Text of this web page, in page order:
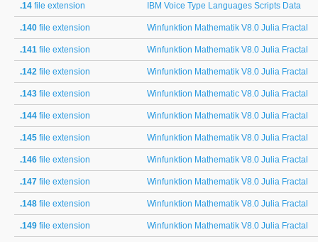
.14 file extension IBM Voice Type Languages Scripts Data
.140 file extension Winfunktion Mathematik V8.0 Julia Fractal
.141 file extension Winfunktion Mathematik V8.0 Julia Fractal
.142 file extension Winfunktion Mathematik V8.0 Julia Fractal
.143 file extension Winfunktion Mathematic V8.0 Julia Fractal
.144 file extension Winfunktion Mathematik V8.0 Julia Fractal
.145 file extension Winfunktion Mathematik V8.0 Julia Fractal
.146 file extension Winfunktion Mathematik V8.0 Julia Fractal
.147 file extension Winfunktion Mathematik V8.0 Julia Fractal
.148 file extension Winfunktion Mathematik V8.0 Julia Fractal
.149 file extension Winfunktion Mathematik V8.0 Julia Fractal